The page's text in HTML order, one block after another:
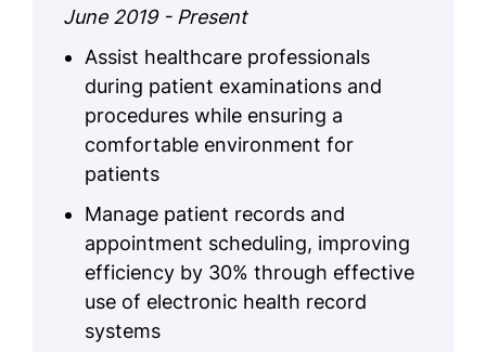
June 2019 - Present
Assist healthcare professionals
during patient examinations and
procedures while ensuring a
comfortable environment for
patients
Manage patient records and
appointment scheduling, improving
efficiency by 30% through effective
use of electronic health record
systems